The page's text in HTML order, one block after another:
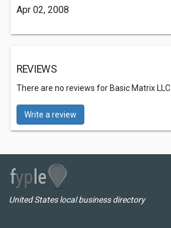
Apr 02, 2008
REVIEWS
There are no reviews for Basic Matrix LLC.
Write a review
United States local business directory